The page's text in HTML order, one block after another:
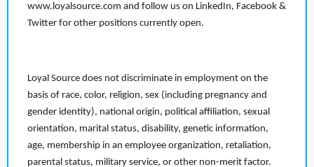
www.loyalsource.com and follow us on LinkedIn, Facebook &
Twitter for other positions currently open.
Loyal Source does not discriminate in employment on the
basis of race, color, religion, sex (including pregnancy and
gender identity), national origin, political affiliation, sexual
orientation, marital status, disability, genetic information,
age, membership in an employee organization, retaliation,
parental status, military service, or other non-merit factor.